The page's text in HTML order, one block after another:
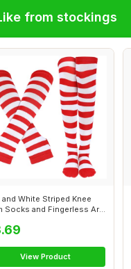
from stockings
and White Striped Knee
Socks and Fingerless Arm
View Product